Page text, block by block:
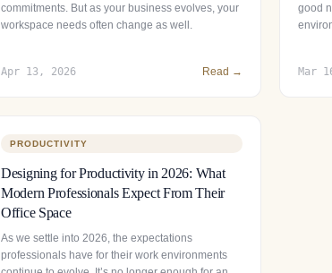
commitments. But as your business evolves, your
workspace needs often change as well.
Apr 13, 2026 Read →
good
Mar
PRODUCTIVITY
Designing for Productivity in 2026: What
Modern Professionals Expect From Their
Office Space
As we settle into 2026, the expectations
professionals have for their work environments